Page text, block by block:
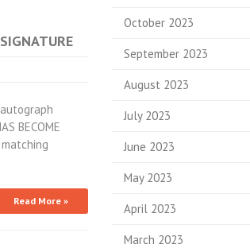
BECOME
matching
Read More »
October 2023
September 2023
August 2023
July 2023
June 2023
May 2023
April 2023
March 2023